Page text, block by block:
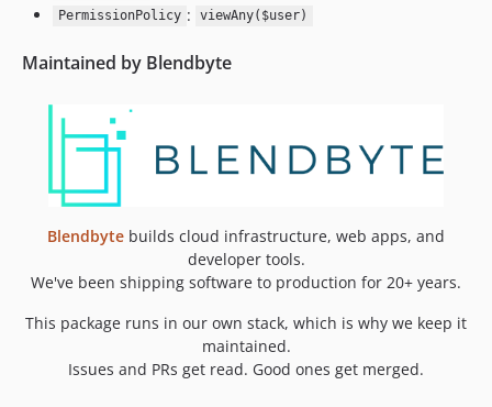
PermissionPolicy : viewAny($user)
Maintained by Blendbyte
Blendbyte builds cloud infrastructure, web apps, and
developer tools.
We've been shipping software to production for 20+ years.
This package runs in our own stack, which is why we keep it
maintained.
Issues and PRs get read. Good ones get merged.